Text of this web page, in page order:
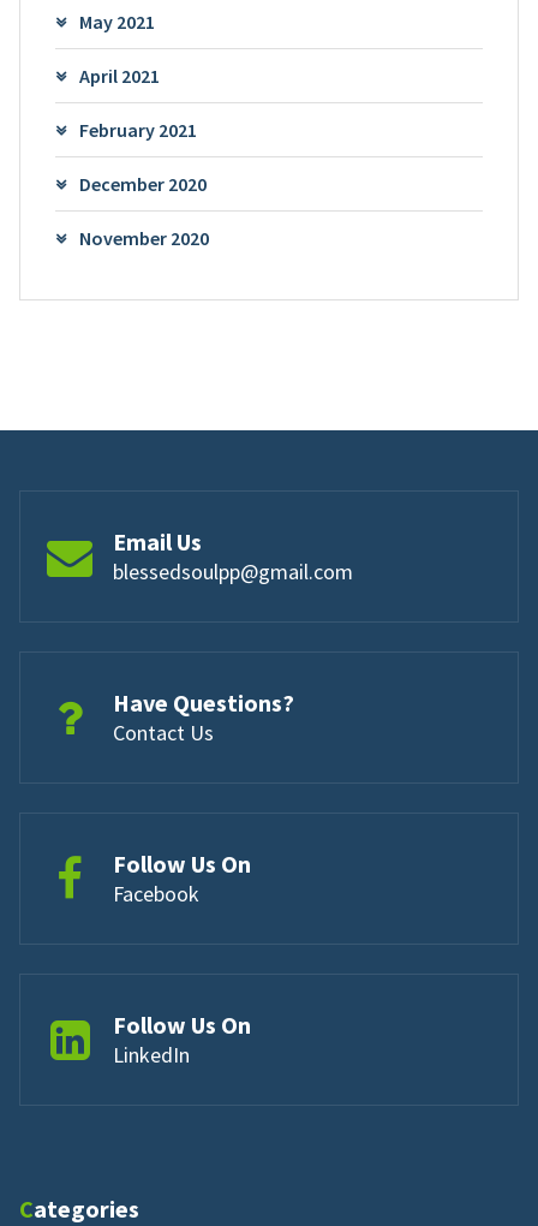
May 2021
April 2021
February 2021
December 2020
November 2020
Email Us
blessedsoulpp@gmail.com
Have Questions?
Contact Us
Follow Us On
Facebook
Follow Us On
LinkedIn
Categories